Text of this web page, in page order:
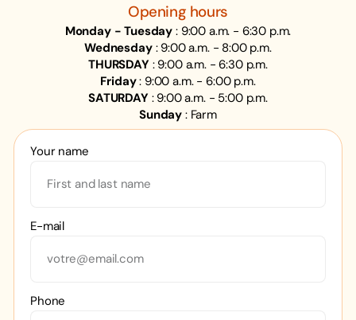
Opening hours
Monday - Tuesday : 9:00 a.m. - 6:30 p.m.
Wednesday: 9:00 a.m. - 8:00 p.m.
THURSDAY : 9:00 a.m. - 6:30 p.m.
Friday: 9:00 a.m. - 6:00 p.m.
SATURDAY : 9:00 a.m. - 5:00 p.m.
Sunday : Farm
Your name
E-mail
Phone